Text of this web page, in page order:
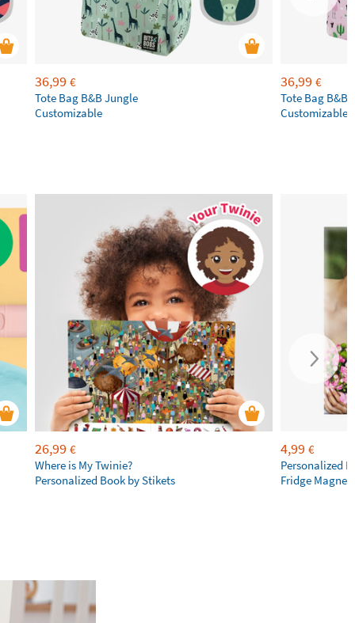
36,99 €
Tote Bag B&B Jungle
Customizable
36,99 €
Tote Bag B&B
Customizable
26,99 €
Where is My Twinie?
Personalized Book by Stikets
4,99 €
Personalized
Fridge Magnets